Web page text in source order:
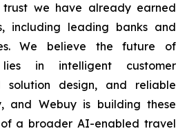
we have already earned
including leading banks and
We believe the future of
in intelligent customer
solution design, and reliable
and Webuy is building these
a broader AI-enabled travel